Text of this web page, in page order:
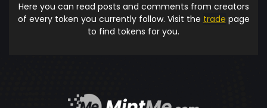
Here you can read posts and comments from creators
of every token you currently follow. Visit the trade page
to find tokens for you.